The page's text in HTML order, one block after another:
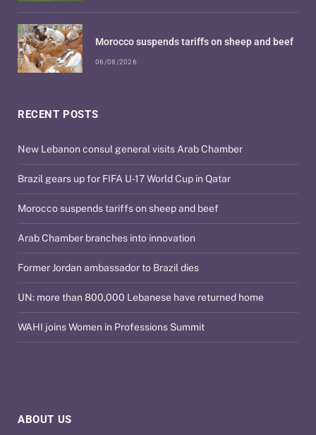
ABOUT US
RECENT POSTS
New Lebanon consul general visits Arab Chamber
Brazil gears up for FIFA U-17 World Cup in Qatar
Morocco suspends tariffs on sheep and beef
Arab Chamber branches into innovation
Former Jordan ambassador to Brazil dies
UN: more than 800,000 Lebanese have returned home
WAHI joins Women in Professions Summit
Morocco suspends tariffs on sheep and beef
06/08/2026